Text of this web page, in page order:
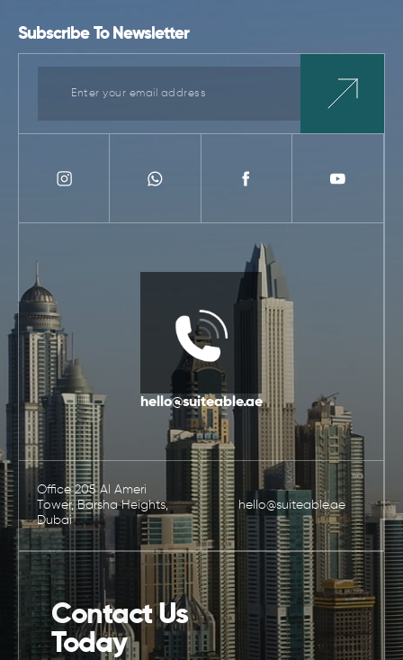
Subscribe To Newsletter
hello@suiteable.ae
Office 205 Al Ameri
Tower, Barsha Heights,
Dubai
hello@suiteable.ae
Contact Us
Today